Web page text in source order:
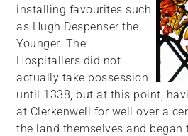
installing favourites such
as Hugh Despenser the
Younger. The
Hospitallers did not
actually take possession
until 1338, but at this point,
at Clerkenwell for well over a
the land themselves and began